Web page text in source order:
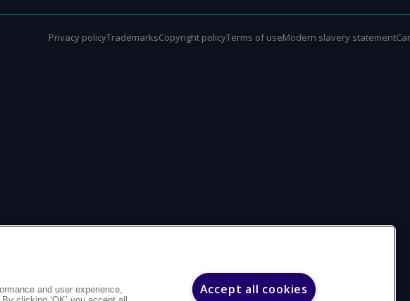
Privacy policyTrademarksCopyright policyTerms of useModern slavery statement
and user experience,
Accept all cookies